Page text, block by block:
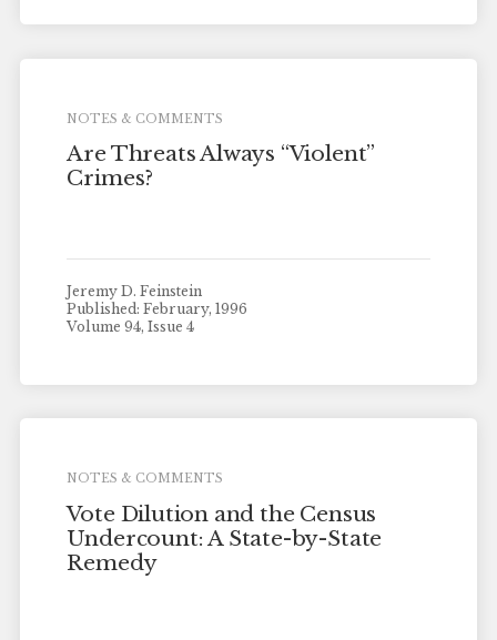
NOTES & COMMENTS
Are Threats Always “Violent”
Crimes?
Jeremy D. Feinstein
Published: February, 1996
Volume 94, Issue 4
NOTES & COMMENTS
Vote Dilution and the Census
Undercount: A State-by-State
Remedy